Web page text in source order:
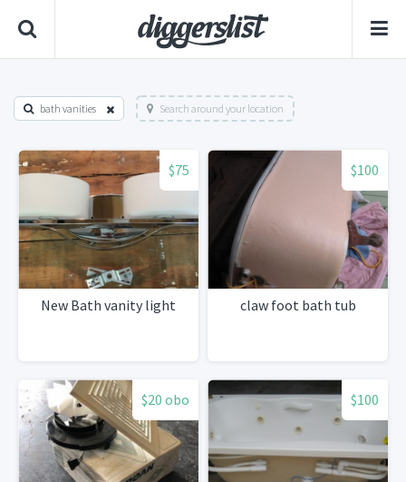
bath vanities Search around your location
$75
New Bath vanity light
$100
claw foot bath tub
$20 obo $100